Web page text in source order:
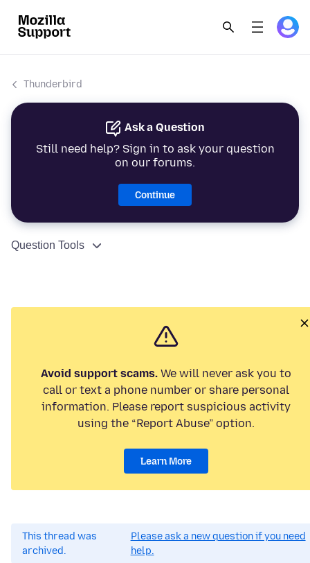
Thunderbird
Ask a Question
Still need help? Sign in to ask your question
on our forums.
Continue
Question Tools
Avoid support scams. We will never ask you to
call or text a phone number or share personal
information. Please report suspicious activity
using the “Report Abuse” option.
Learn More
This thread was
archived.
Please ask a new question if you need
help.